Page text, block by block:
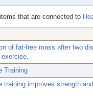
that are connected to
of fat-free mass after two
Training
training improves strength